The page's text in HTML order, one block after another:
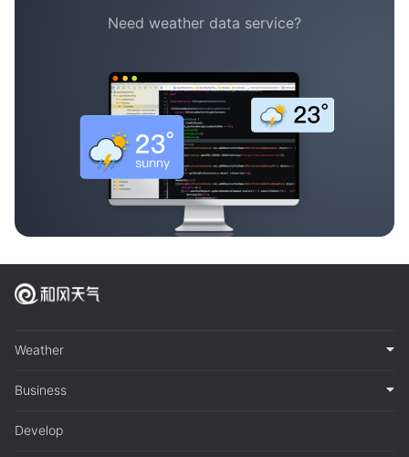
Need weather data service?
Weather
Business
Develop